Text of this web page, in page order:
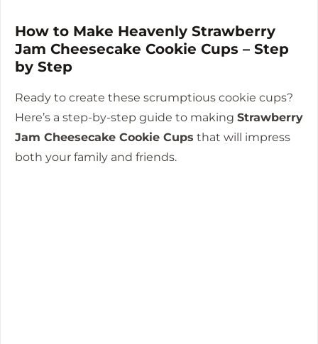
How to Make Heavenly Strawberry
Jam Cheesecake Cookie Cups – Step
by Step
Ready to create these scrumptious cookie cups?
Here’s a step-by-step guide to making Strawberry
Jam Cheesecake Cookie Cups that will impress
both your family and friends.